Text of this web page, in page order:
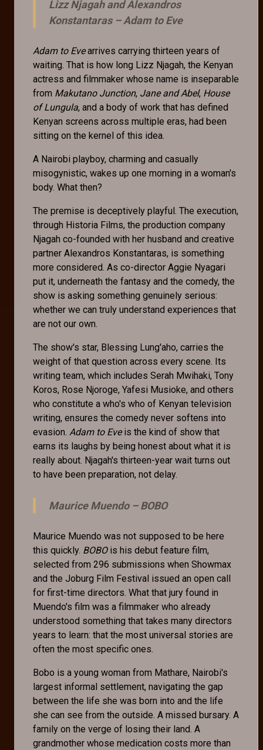
Lizz Njagah and Alexandros
Konstantaras –Adam to Eve
Adam to Evearrives carrying thirteen years of
waiting. That is how long Lizz Njagah, the Kenyan
actress and filmmaker whose name is inseparable
from Makutano Junction, Jane and Abel, House
of Lungula, and a body of work that has defined
Kenyan screens across multiple eras, had been
sitting on the kernel of this idea.
A Nairobi playboy, charming and casually
misogynistic, wakes up one morning in a woman's
body. What then?
The premise is deceptively playful. The execution,
through Historia Films, the production company
Njagah co-founded with her husband and creative
partner Alexandros Konstantaras, is something
more considered. As co-director Aggie Nyagari
put it, underneath the fantasy and the comedy, the
show is asking something genuinely serious:
whether we can truly understand experiences that
are not our own.
The show's star, Blessing Lung'aho, carries the
weight of that question across every scene. Its
writing team, which includes Serah Mwihaki, Tony
Koros, Rose Njoroge, Yafesi Musioke, and others
who constitute a who's who of Kenyan television
writing, ensures the comedy never softens into
evasion. Adam to Eveis the kind of show that
earns its laughs by being honest about what it is
really about. Njagah's thirteen-year wait turns out
to have been preparation, not delay.
Maurice Muendo –BOBO
Maurice Muendo was not supposed to be here
this quickly. BOBOis his debut feature film,
selected from 296 submissions when Showmax
and the Joburg Film Festival issued an open call
for first-time directors. What that jury found in
Muendo's film was a filmmaker who already
understood something that takes many directors
years to learn: that the most universal stories are
often the most specific ones.
Bobo is a young woman from Mathare, Nairobi's
largest informal settlement, navigating the gap
between the life she was born into and the life
she can see from the outside. A missed bursary. A
family on the verge of losing their land. A
grandmother whose medication costs more than